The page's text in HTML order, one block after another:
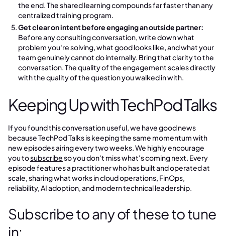
the end. The shared learning compounds far faster than any
centralized training program.
Get clear on intent before engaging an outside partner:
Before any consulting conversation, write down what
problem you're solving, what good looks like, and what your
team genuinely cannot do internally. Bring that clarity to the
conversation. The quality of the engagement scales directly
with the quality of the question you walked in with.
Keeping Up with TechPod Talks
If you found this conversation useful, we have good news
because TechPod Talks is keeping the same momentum with
new episodes airing every two weeks. We highly encourage
you tosubscribeso you don't miss what's coming next. Every
episode features a practitioner who has built and operated at
scale, sharing what works in cloud operations, FinOps,
reliability, AI adoption, and modern technical leadership.
Subscribe to any of these to tune
in: